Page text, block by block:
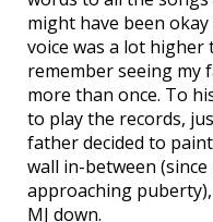
might have been
voice was a lot
remember seeing my
more than once. To
to play the records,
father decided to
wall in-between
approaching
MJ down.